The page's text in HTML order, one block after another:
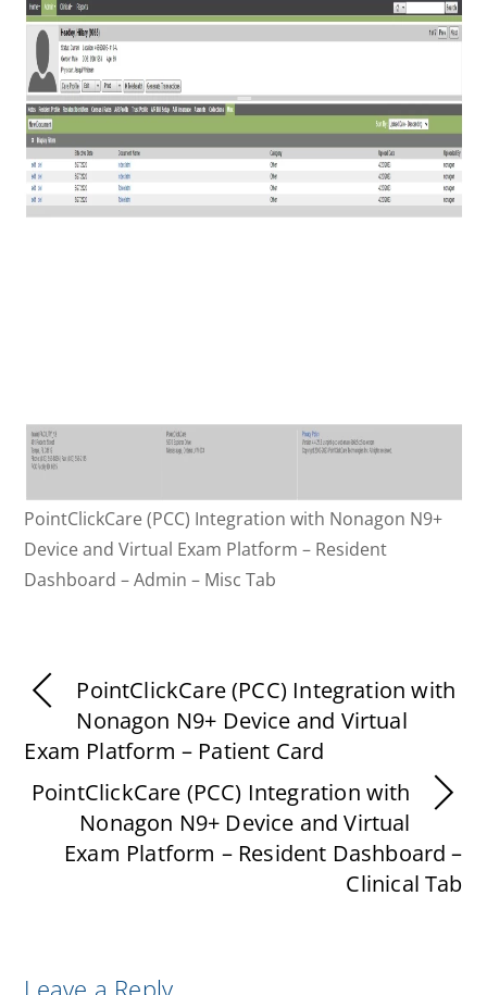
PointClickCare (PCC) Integration with Nonagon N9+
Device and Virtual Exam Platform – Resident
Dashboard – Admin – Misc Tab
PointClickCare (PCC) Integration with
Nonagon N9+ Device and Virtual
Exam Platform – Patient Card
PointClickCare (PCC) Integration with
Nonagon N9+ Device and Virtual
Exam Platform – Resident Dashboard –
Clinical Tab